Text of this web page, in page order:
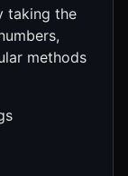
taking the
methods